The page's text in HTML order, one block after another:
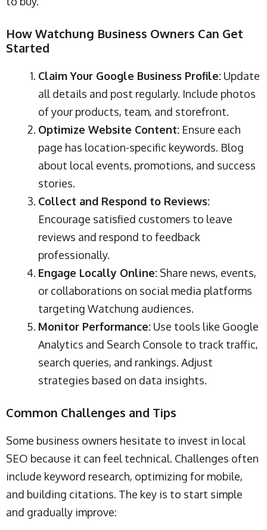
How Watchung Business Owners Can Get
Started
Claim Your Google Business Profile: Update
all details and post regularly. Include photos
of your products, team, and storefront.
Optimize Website Content: Ensure each
page has location-specific keywords. Blog
about local events, promotions, and success
stories.
Collect and Respond to Reviews:
Encourage satisfied customers to leave
reviews and respond to feedback
professionally.
Engage Locally Online: Share news, events,
or collaborations on social media platforms
targeting Watchung audiences.
Monitor Performance: Use tools like Google
Analytics and Search Console to track traffic,
search queries, and rankings. Adjust
strategies based on data insights.
Common Challenges and Tips
Some business owners hesitate to invest in local
SEO because it can feel technical. Challenges often
include keyword research, optimizing for mobile,
and building citations. The key is to start simple
and gradually improve: